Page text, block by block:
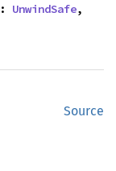
: UnwindSafe,
Source